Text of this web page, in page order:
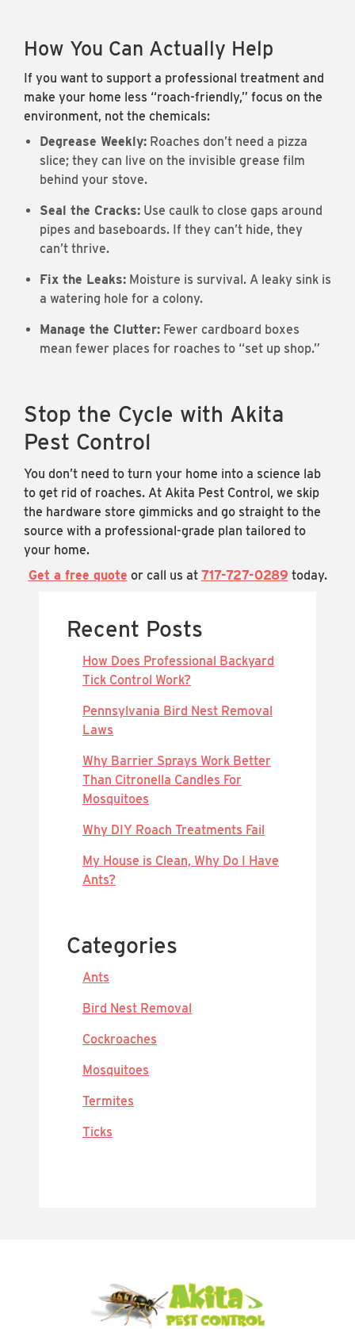
How You Can Actually Help
If you want to support a professional treatment and
make your home less “roach-friendly,” focus on the
environment, not the chemicals:
Degrease Weekly: Roaches don’t need a pizza
slice; they can live on the invisible grease film
behind your stove.
Seal the Cracks: Use caulk to close gaps around
pipes and baseboards. If they can’t hide, they
can’t thrive.
Fix the Leaks: Moisture is survival. A leaky sink is
a watering hole for a colony.
Manage the Clutter: Fewer cardboard boxes
mean fewer places for roaches to “set up shop.”
Stop the Cycle with Akita
Pest Control
You don’t need to turn your home into a science lab
to get rid of roaches. At Akita Pest Control, we skip
the hardware store gimmicks and go straight to the
source with a professional-grade plan tailored to
your home.
Get a free quote or call us at 717-727-0289 today.
Recent Posts
How Does Professional Backyard
Tick Control Work?
Pennsylvania Bird Nest Removal
Laws
Why Barrier Sprays Work Better
Than Citronella Candles For
Mosquitoes
Why DIY Roach Treatments Fail
My House is Clean, Why Do I Have
Ants?
Categories
Ants
Bird Nest Removal
Cockroaches
Mosquitoes
Termites
Ticks